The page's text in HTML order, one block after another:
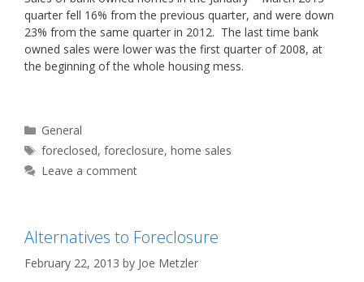
quarter fell 16% from the previous quarter, and were down
23% from the same quarter in 2012. The last time bank
owned sales were lower was the first quarter of 2008, at
the beginning of the whole housing mess.
Categories
General
Tags
foreclosed,foreclosure,home sales
Leave a comment
Alternatives to Foreclosure
February 22, 2013 by Joe Metzler